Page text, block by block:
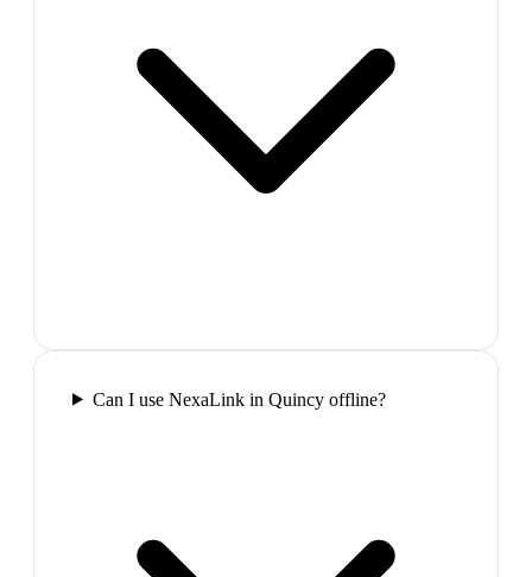
Can I use NexaLink in Quincy offline?